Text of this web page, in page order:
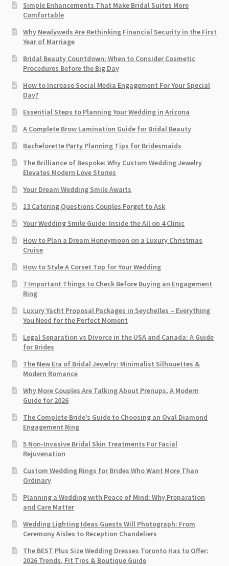
Simple Enhancements That Make Bridal Suites More
Comfortable
Why Newlyweds Are Rethinking Financial Security in the First
Year of Marriage
Bridal Beauty Countdown: When to Consider Cosmetic
Procedures Before the Big Day
How to Increase Social Media Engagement For Your Special
Day?
Essential Steps to Planning Your Wedding in Arizona
A Complete Brow Lamination Guide for Bridal Beauty
Bachelorette Party Planning Tips for Bridesmaids
The Brilliance of Bespoke: Why Custom Wedding Jewelry
Elevates Modern Love Stories
Your Dream Wedding Smile Awaits
13 Catering Questions Couples Forget to Ask
Your Wedding Smile Guide: Inside the All on 4 Clinic
How to Plan a Dream Honeymoon on a Luxury Christmas
Cruise
How to Style A Corset Top for Your Wedding
7 Important Things to Check Before Buying an Engagement
Ring​
Luxury Yacht Proposal Packages in Seychelles – Everything
You Need for the Perfect Moment
Legal Separation vs Divorce in the USA and Canada: A Guide
for Brides
The New Era of Bridal Jewelry: Minimalist Silhouettes &
Modern Romance
Why More Couples Are Talking About Prenups, A Modern
Guide for 2026
The Complete Bride’s Guide to Choosing an Oval Diamond
Engagement Ring
5 Non-Invasive Bridal Skin Treatments For Facial
Rejuvenation
Custom Wedding Rings for Brides Who Want More Than
Ordinary
Planning a Wedding with Peace of Mind: Why Preparation
and Care Matter
Wedding Lighting Ideas Guests Will Photograph: From
Ceremony Aisles to Reception Chandeliers
The BEST Plus Size Wedding Dresses Toronto Has to Offer:
2026 Trends, Fit Tips & Boutique Guide